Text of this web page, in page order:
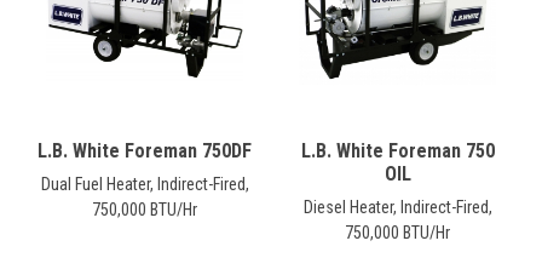
L.B. White Foreman 750DF
Dual Fuel Heater, Indirect-Fired,
750,000 BTU/Hr
L.B. White Foreman 750
OIL
Diesel Heater, Indirect-Fired,
750,000 BTU/Hr